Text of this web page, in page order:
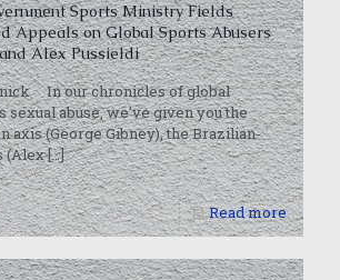
Sports Ministry Fields
Appeals on Global Sports Abusers
Alex Pussieldi
In our chronicles of global
sexual abuse, we’ve given you the
axis (George Gibney), the Brazilian-
(Alex[…]
Read more